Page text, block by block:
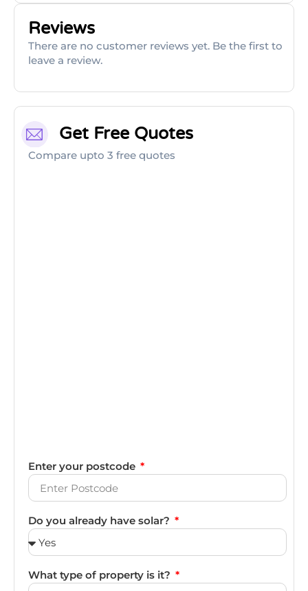
Reviews
There are no customer reviews yet. Be the first to
leave a review.
Get Free Quotes
Compare upto 3 free quotes
Enter your postcode
Do you already have solar?
What type of property is it?